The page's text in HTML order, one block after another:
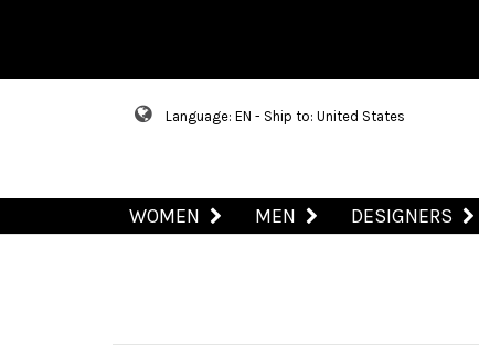
Language: EN - Ship to: United States
WOMEN MEN DESIGNERS